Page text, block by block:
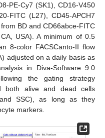
PE-Cy7 (SK1), CD16-V450
FITC (L27), CD45-APCH7
BD and CD66abce-FITC
USA). A minimum of 0.5
8-color FACSCanto-II flow
adjusted on a daily basis as
in Diva-Software 9.0
the gating strategy
both alive and dead cells
SSC), as long as they
markers.